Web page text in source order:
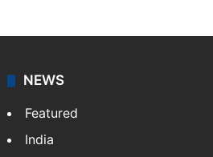
NEWS
Featured
India